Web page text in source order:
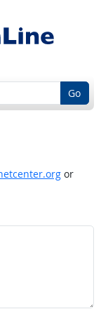
Go
or